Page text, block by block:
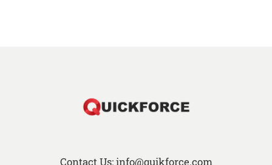
Contact Us: info@quikforce.com